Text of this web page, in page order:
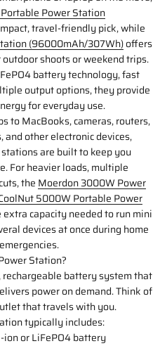
Power Station
travel-friendly pick, while
(96000mAh/307Wh)offers
shoots or weekend trips.
battery technology, fast
output options, they provide
for everyday use.
to MacBooks, cameras, routers,
other electronic devices,
are built to keep you
For heavier loads, multiple
the Moerdon 3000W Power
5000W Portable Power
capacity needed to run mini
devices at once during home
Station?
rechargeable battery system that
power on demand. Think of
that travels with you.
typically includes:
or LiFePO4 battery